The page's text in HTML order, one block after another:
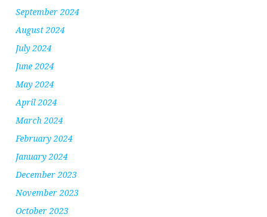
September 2024
August 2024
July 2024
June 2024
May 2024
April 2024
March 2024
February 2024
January 2024
December 2023
November 2023
October 2023